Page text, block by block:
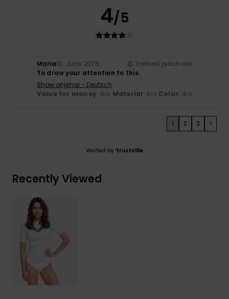
4/5
Maria10. June 2026
Verified purchase
To draw your attention to this
Show original - Deutsch
Value for money: 4/5 Material: 4/5 Color: 4/5
1 2 3 >
Verified by TrustVille
Recently Viewed